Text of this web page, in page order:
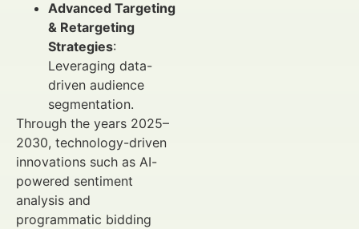
Advanced Targeting
& Retargeting
Strategies:
Leveraging data-
driven audience
segmentation.
Through the years 2025–
2030, technology-driven
innovations such as AI-
powered sentiment
analysis and
programmatic bidding